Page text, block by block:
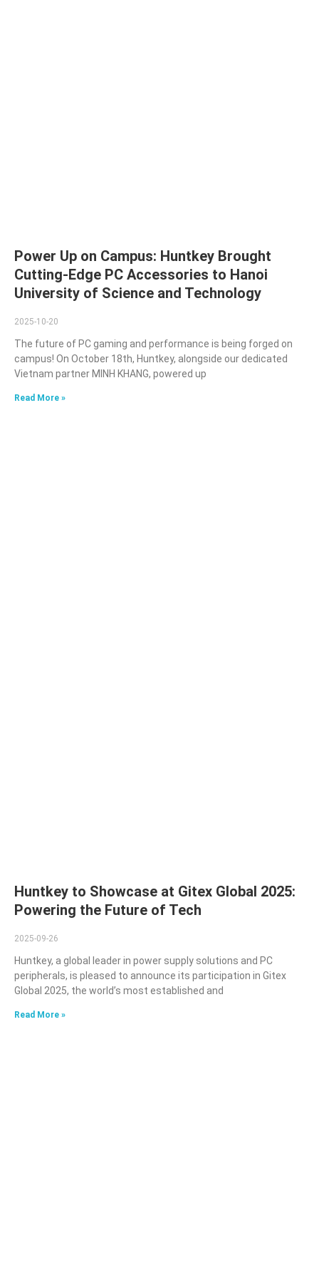
Power Up on Campus: Huntkey Brought
Cutting-Edge PC Accessories to Hanoi
University of Science and Technology
2025-10-20
The future of PC gaming and performance is being forged on
campus! On October 18th, Huntkey, alongside our dedicated
Vietnam partner MINH KHANG, powered up
Read More »
Huntkey to Showcase at Gitex Global 2025:
Powering the Future of Tech
2025-09-26
Huntkey, a global leader in power supply solutions and PC
peripherals, is pleased to announce its participation in Gitex
Global 2025, the world’s most established and
Read More »